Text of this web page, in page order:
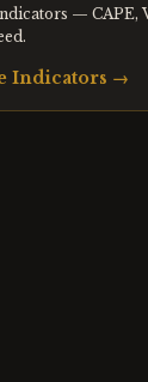
— CAPE,
Indicators →